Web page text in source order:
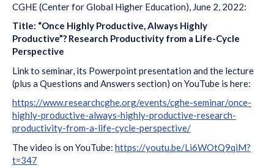
CGHE (Center for Global Higher Education), June 2, 2022:
Title: “Once Highly Productive, Always Highly
Productive”? Research Productivity from a Life-Cycle
Perspective
Link to seminar, its Powerpoint presentation and the lecture
(plus a Questions and Answers section) on YouTube is here:
https://www.researchcghe.org/events/cghe-seminar/once-
highly-productive-always-highly-productive-research-
productivity-from-a-life-cycle-perspective/
The video is on YouTube: https://youtu.be/Li6WOtQ9qiM?
t=347